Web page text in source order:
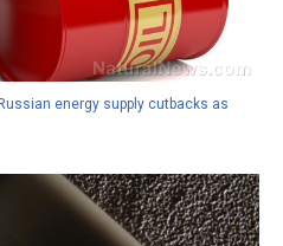
energy supply cutbacks as